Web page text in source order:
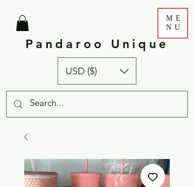
Pandaroo Unique
ME
NU
USD ($)